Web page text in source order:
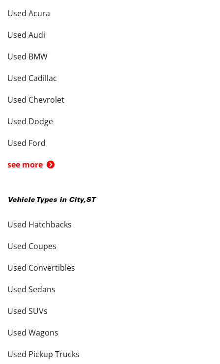
Used Acura
Used Audi
Used BMW
Used Cadillac
Used Chevrolet
Used Dodge
Used Ford
see more
Vehicle Types in City,ST
Used Hatchbacks
Used Coupes
Used Convertibles
Used Sedans
Used SUVs
Used Wagons
Used Pickup Trucks